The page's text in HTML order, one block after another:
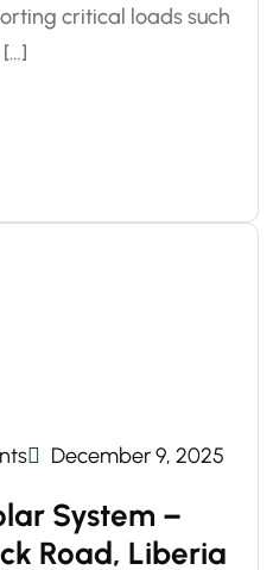
critical loads such
December 9, 2025
System –
Road, Liberia